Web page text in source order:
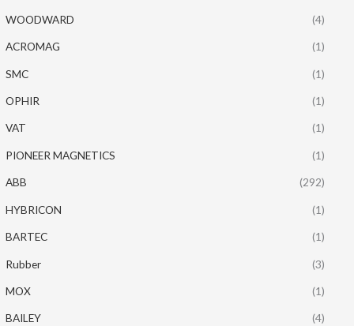
WOODWARD (4)
ACROMAG (1)
SMC (1)
OPHIR (1)
VAT (1)
PIONEER MAGNETICS (1)
ABB (292)
HYBRICON (1)
BARTEC (1)
Rubber (3)
MOX (1)
BAILEY (4)